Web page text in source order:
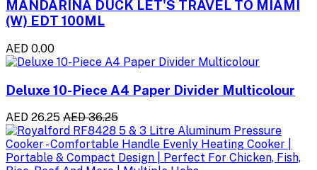
MANDARINA DUCK LET'S TRAVEL TO MIAMI
(W) EDT 100ML
AED 0.00
Deluxe 10-Piece A4 Paper Divider Multicolour
AED 26.25 AED 36.25